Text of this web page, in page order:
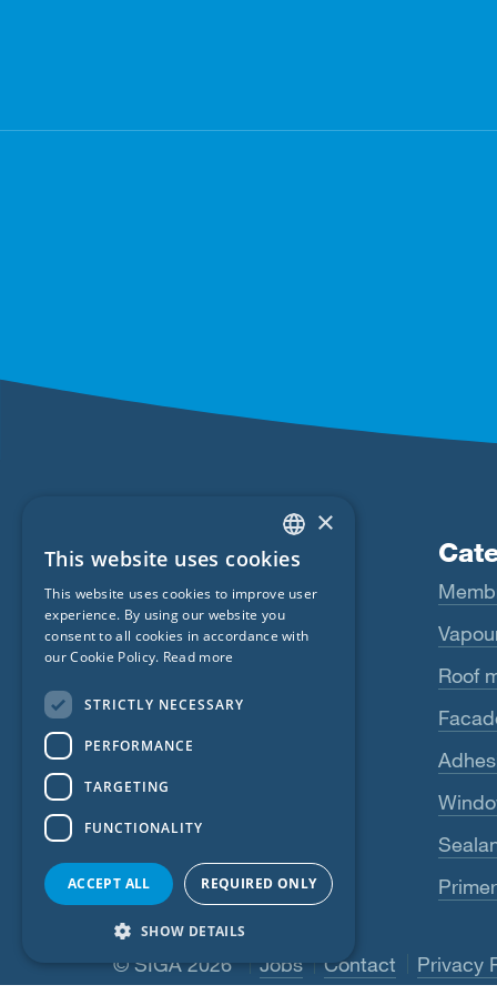
Products
Fentrim
Majrex
Wigluv
See more
Roof
Primer
© SIGA 2026
Footer navigationJobs Contact Privacy
ENGLISH
GERMAN
FRENCH
POLISH
SWEDISH
ESTONIAN
×
This website uses cookies
This website uses cookies to improve user
experience. By using our website you
consent to all cookies in accordance with
our Cookie Policy. Read more
STRICTLY NECESSARY
PERFORMANCE
TARGETING
FUNCTIONALITY
ACCEPT ALL REQUIRED ONLY
SHOW DETAILS